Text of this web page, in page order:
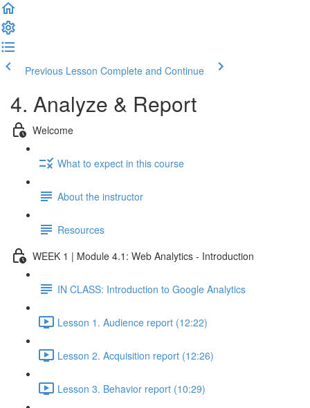
Previous Lesson Complete and Continue
4. Analyze & Report
Welcome
What to expect in this course
About the instructor
Resources
WEEK 1 | Module 4.1: Web Analytics - Introduction
IN CLASS: Introduction to Google Analytics
Lesson 1. Audience report (12:22)
Lesson 2. Acquisition report (12:26)
Lesson 3. Behavior report (10:29)